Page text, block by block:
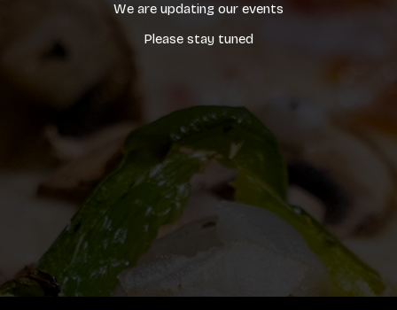
We are updating our events
Please stay tuned